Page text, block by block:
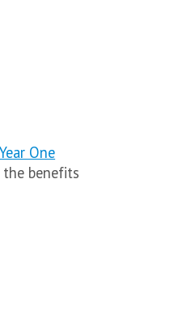
Year One
benefits